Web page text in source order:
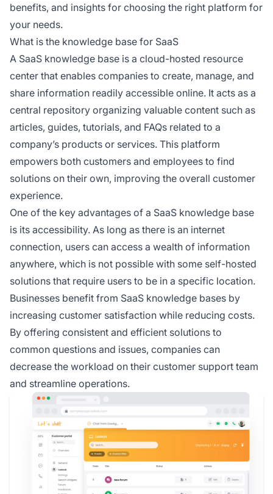
benefits, and insights for choosing the right platform for
your needs.
What is the knowledge base for SaaS
A SaaS knowledge base is a cloud-hosted resource
center that enables companies to create, manage, and
share information readily accessible online. It acts as a
central repository organizing valuable content such as
articles, guides, tutorials, and FAQs related to a
company’s products or services. This platform
empowers both customers and employees to find
solutions on their own, improving the overall customer
experience.
One of the key advantages of a SaaS knowledge base
is its accessibility. As long as there is an internet
connection, users can access a wealth of information
anywhere, which is not possible with some self-hosted
solutions that require users to be in a specific location.
Businesses benefit from SaaS knowledge bases by
increasing customer satisfaction while reducing costs.
By offering consistent and efficient solutions to
common questions and issues, companies can
decrease the workload on their customer support team
and streamline operations.